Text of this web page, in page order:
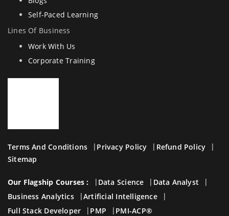
Self-Paced Learning
Lines Of Business
Work With Us
Corporate Training
Terms And Conditions Privacy Policy
Refund Policy
Sitemap
Our Flagship Courses : Data Science
Data Analyst
Business Analytics
Artificial Intelligence
Full Stack Developer
PMP PMI-ACP®